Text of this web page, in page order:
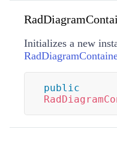
Initializes a new
public